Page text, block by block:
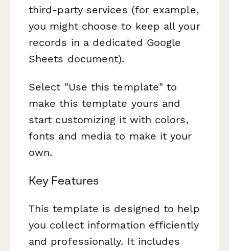
third-party services (for example,
you might choose to keep all your
records in a dedicated Google
Sheets document).
Select "Use this template" to
make this template yours and
start customizing it with colors,
fonts and media to make it your
own.
Key Features
This template is designed to help
you collect information efficiently
and professionally. It includes